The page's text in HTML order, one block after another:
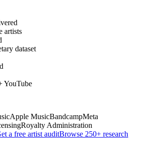
artists
dataset
YouTube
Apple MusicBandcampMeta
Royalty Administration
a free artist auditBrowse 250+ research